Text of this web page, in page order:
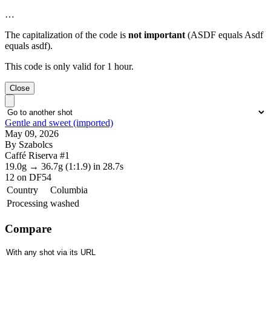
…
The capitalization of the code is not important (ASDF equals Asdf
equals asdf).
This code is only valid for 1 hour.
Close
Gentle and sweet (imported)
May 09, 2026
By Szabolcs
Caffé Riserva #1
19.0g → 36.7g (1:1.9) in 28.7s
12 on DF54
Country
Columbia
Processing washed
Compare